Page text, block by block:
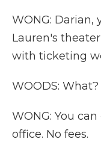
WONG:
Lauren's
with ticketing
WOODS: What?
WONG: You
office. No fees.